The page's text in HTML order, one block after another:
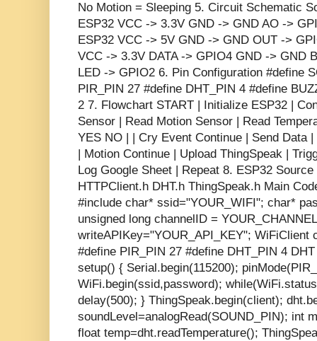
No Motion = Sleeping 5. Circuit Schematic
ESP32 VCC -> 3.3V GND -> GND AO ->
ESP32 VCC -> 5V GND -> GND OUT ->
VCC -> 3.3V DATA -> GPIO4 GND -> GND
LED -> GPIO2 6. Pin Configuration #define
PIR_PIN 27 #define DHT_PIN 4 #define
2 7. Flowchart START | Initialize ESP32 |
Sensor | Read Motion Sensor | Read
YES NO | | Cry Event Continue | Send Data
| Motion Continue | Upload ThingSpeak |
Log Google Sheet | Repeat 8. ESP32
HTTPClient.h DHT.h ThingSpeak.h Main
#include char* ssid="YOUR_WIFI"; char*
unsigned long channelID =
writeAPIKey="YOUR_API_KEY"; WiFiClient
#define PIR_PIN 27 #define DHT_PIN 4
setup() { Serial.begin(115200);
WiFi.begin(ssid,password);
delay(500); } ThingSpeak.begin(client);
soundLevel=analogRead(SOUND_PIN); int
float temp=dht.readTemperature();